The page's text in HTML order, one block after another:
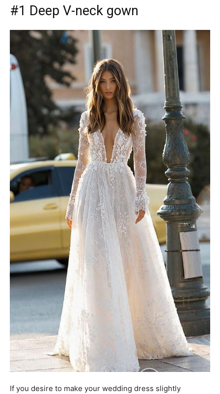
#1 Deep V-neck gown
If you desire to make your wedding dress slightly